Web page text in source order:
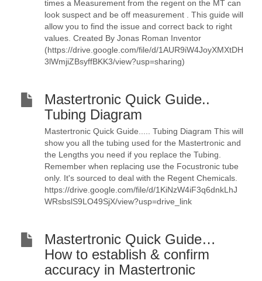
times a Measurement from the regent on the MT can
look suspect and be off measurement . This guide will
allow you to find the issue and correct back to right
values. Created By Jonas Roman Inventor
(https://drive.google.com/file/d/1AUR9iW4JoyXMXtDH
3lWmjiZBsyffBKK3/view?usp=sharing)
Mastertronic Quick Guide..
Tubing Diagram
Mastertronic Quick Guide..... Tubing Diagram This will
show you all the tubing used for the Mastertronic and
the Lengths you need if you replace the Tubing.
Remember when replacing use the Focustronic tube
only. It's sourced to deal with the Regent Chemicals.
https://drive.google.com/file/d/1KiNzW4iF3q6dnkLhJ
WRsbslS9LO49SjX/view?usp=drive_link
Mastertronic Quick Guide…
How to establish & confirm
accuracy in Mastertronic